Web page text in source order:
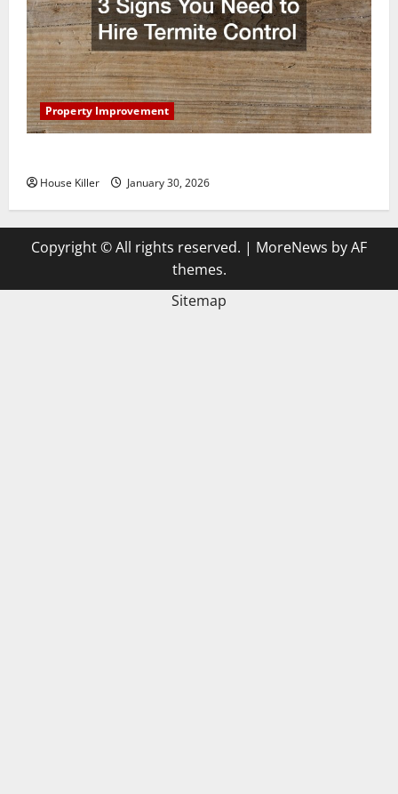
Property Improvement
House Killer January 30, 2026
Copyright © All rights reserved. | MoreNews by AF
themes.
Sitemap